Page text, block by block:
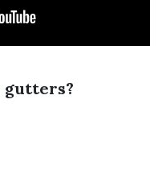
gutters?